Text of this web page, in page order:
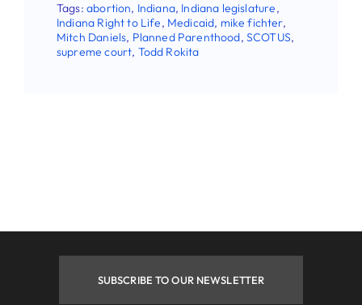
Tags:abortion, Indiana, Indiana legislature,
Indiana Right to Life, Medicaid, mike fichter,
Mitch Daniels, Planned Parenthood, SCOTUS,
supreme court, Todd Rokita
SUBSCRIBE TO OUR NEWSLETTER